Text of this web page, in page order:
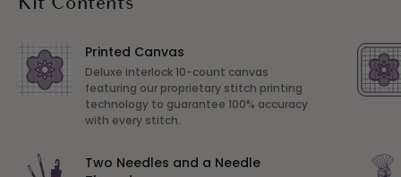
Printed Canvas
Deluxe interlock 10-count canvas
featuring our proprietary stitch printing
technology to guarantee 100% accuracy
with every stitch.
Two Needles and a Needle